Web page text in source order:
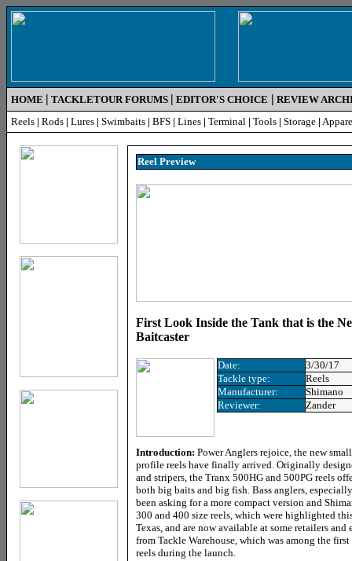
HOME | TACKLETOUR FORUMS | EDITOR'S CHOICE | REVIEW
Reels | Rods | Lures | Swimbaits | BFS | Lines | Terminal | Tools | Storage |
Reel Preview
First Look Inside the Tank that is the
Baitcaster
Date:
3/30/17
Tackle type:
Reels
Manufacturer:
Shimano
Reviewer:
Zander
Introduction: Power Anglers rejoice, the new
profile reels have finally arrived. Originally
and stripers, the Tranx 500HG and 500PG reels
both big baits and big fish. Bass anglers,
been asking for a more compact version and
300 and 400 size reels, which were highlighted
Texas, and are now available at some retailers
from Tackle Warehouse, which was among the
reels during the launch.